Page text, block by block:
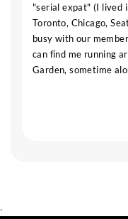
"serial expat" (I lived
Toronto, Chicago,
busy with our
can find me running
Garden, sometime
.